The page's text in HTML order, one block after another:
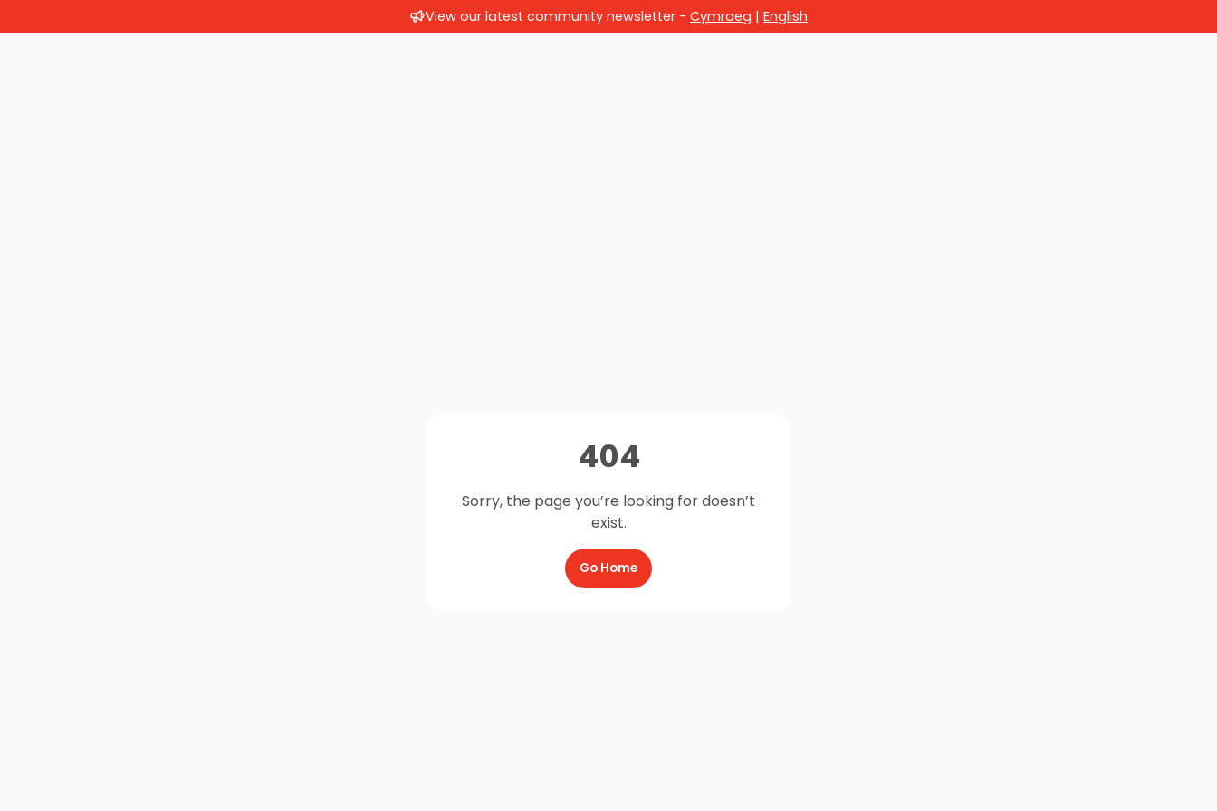
View our latest community newsletter - Cymraeg | English
404
Sorry, the page you’re looking for doesn’t
exist.
Go Home